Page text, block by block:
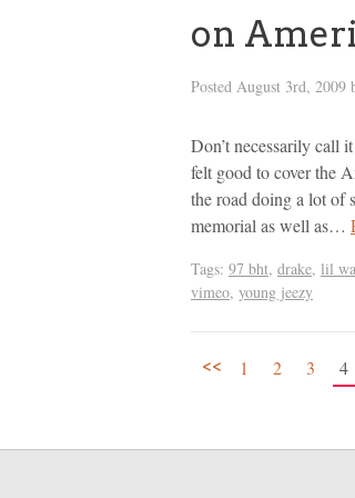
on
Posted August 3rd, 2009
Don’t necessarily call
felt good to cover the
the road doing a lot of
memorial as well as…
Tags: 97 bht, drake, lil
vimeo, young jeezy
<< 1 2 3 4